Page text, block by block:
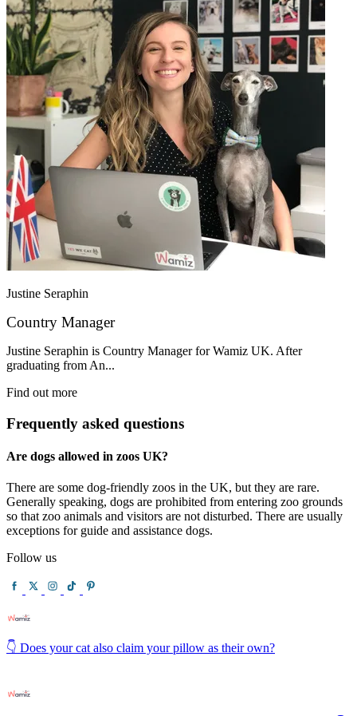
Justine Seraphin
Country Manager
Justine Seraphin is Country Manager for Wamiz UK. After
graduating from An...
Find out more
Frequently asked questions
Are dogs allowed in zoos UK?
There are some dog-friendly zoos in the UK, but they are rare.
Generally speaking, dogs are prohibited from entering zoo grounds
so that zoo animals and visitors are not disturbed. There are usually
exceptions for guide and assistance dogs.
Follow us
👇 Does your cat also claim your pillow as their own?